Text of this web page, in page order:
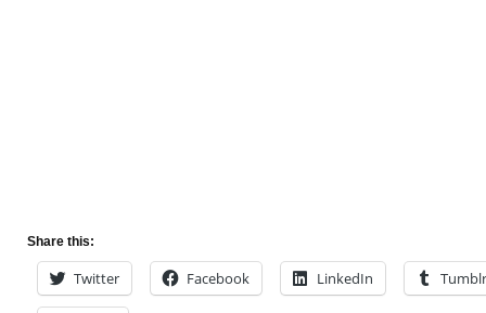
Share this:
Twitter Facebook LinkedIn Tumblr